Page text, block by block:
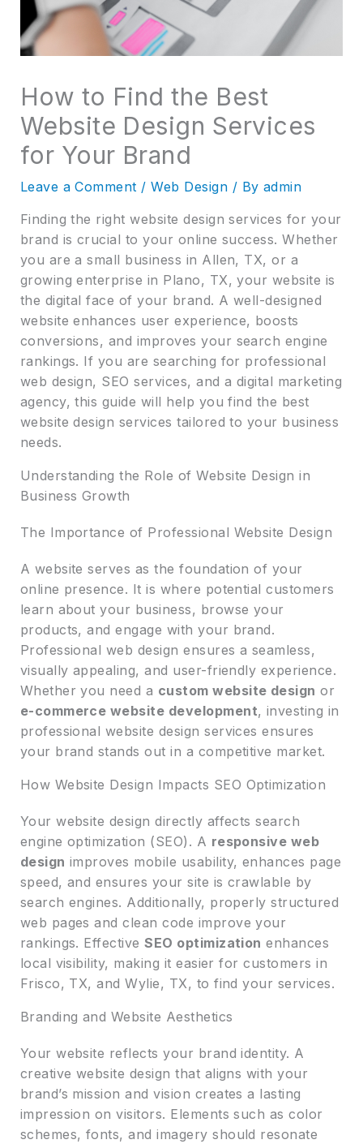
How to Find the Best
Website Design Services
for Your Brand
Leave a Comment /Web Design / By admin
Finding the right website design services for your
brand is crucial to your online success. Whether
you are a small business in Allen, TX, or a
growing enterprise in Plano, TX, your website is
the digital face of your brand. A well-designed
website enhances user experience, boosts
conversions, and improves your search engine
rankings. If you are searching for professional
web design, SEO services, and a digital marketing
agency, this guide will help you find the best
website design services tailored to your business
needs.
Understanding the Role of Website Design in
Business Growth
The Importance of Professional Website Design
A website serves as the foundation of your
online presence. It is where potential customers
learn about your business, browse your
products, and engage with your brand.
Professional web design ensures a seamless,
visually appealing, and user-friendly experience.
Whether you need a custom website design or
e-commerce website development, investing in
professional website design services ensures
your brand stands out in a competitive market.
How Website Design Impacts SEO Optimization
Your website design directly affects search
engine optimization (SEO). A responsive web
design improves mobile usability, enhances page
speed, and ensures your site is crawlable by
search engines. Additionally, properly structured
web pages and clean code improve your
rankings. EffectiveSEO optimization enhances
local visibility, making it easier for customers in
Frisco, TX, and Wylie, TX, to find your services.
Branding and Website Aesthetics
Your website reflects your brand identity. A
creative website design that aligns with your
brand’s mission and vision creates a lasting
impression on visitors. Elements such as color
schemes, fonts, and imagery should resonate